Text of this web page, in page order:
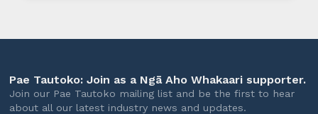
Pae Tautoko: Join as a Ngā Aho Whakaari supporter.
Join our Pae Tautoko mailing list and be the first to hear
about all our latest industry news and updates.